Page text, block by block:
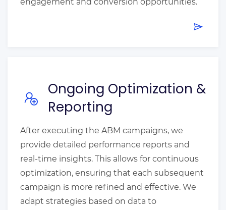
Ongoing Optimization &
Reporting
After executing the ABM campaigns, we
provide detailed performance reports and
real-time insights. This allows for continuous
optimization, ensuring that each subsequent
campaign is more refined and effective. We
adapt strategies based on data to